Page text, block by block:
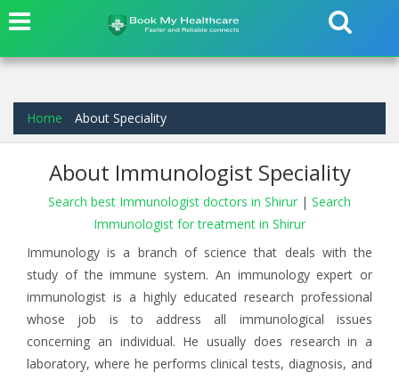
Home About Speciality
About Immunologist Speciality
Search best Immunologist doctors in Shirur | Search
Immunologist for treatment in Shirur
Immunology is a branch of science that deals with the
study of the immune system. An immunology expert or
immunologist is a highly educated research professional
whose job is to address all immunological issues
concerning an individual. He usually does research in a
laboratory, where he performs clinical tests, diagnosis, and